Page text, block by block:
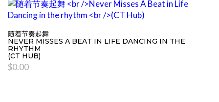
随着节奏起舞
NEVER MISSES A BEAT IN LIFE DANCING IN THE
RHYTHM
(CT HUB)
$0.00